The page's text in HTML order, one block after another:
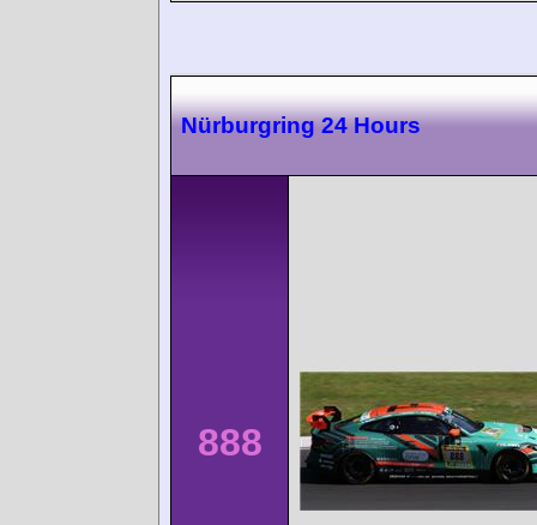
Nürburgring 24 Hours
888